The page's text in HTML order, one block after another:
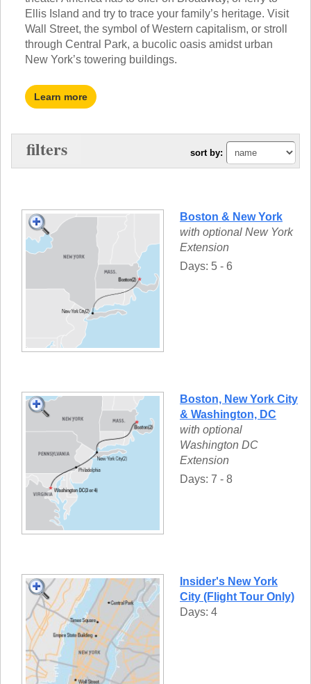
SUBJECTS
SPANISH
FRENCH
CHINESE
HISTORY
STEM
TALK TO A TEACHER
HELPFUL DOCUMENTS
REWARDS PROGRAM
Ellis Island and try to trace your family’s heritage. Visit
Wall Street, the symbol of Western capitalism, or stroll
through Central Park, a bucolic oasis amidst urban
New York’s towering buildings.
Learn more
filters sort by:
Boston & New York
with optional New York
Extension
Days: 5 - 6
Boston, New York City
& Washington, DC
with optional
Washington DC
Extension
Days: 7 - 8
Insider's New York
City (Flight Tour Only)
Days: 4